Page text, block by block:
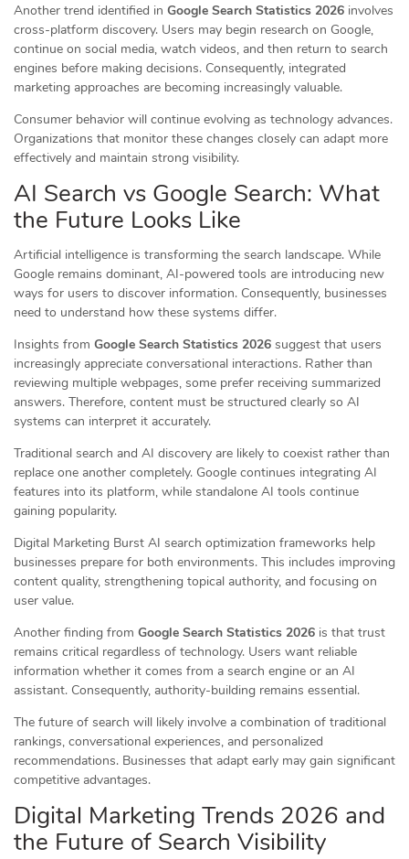
Another trend identified in Google Search Statistics 2026 involves
cross-platform discovery. Users may begin research on Google,
continue on social media, watch videos, and then return to search
engines before making decisions. Consequently, integrated
marketing approaches are becoming increasingly valuable.
Consumer behavior will continue evolving as technology advances.
Organizations that monitor these changes closely can adapt more
effectively and maintain strong visibility.
AI Search vs Google Search: What
the Future Looks Like
Artificial intelligence is transforming the search landscape. While
Google remains dominant, AI-powered tools are introducing new
ways for users to discover information. Consequently, businesses
need to understand how these systems differ.
Insights from Google Search Statistics 2026 suggest that users
increasingly appreciate conversational interactions. Rather than
reviewing multiple webpages, some prefer receiving summarized
answers. Therefore, content must be structured clearly so AI
systems can interpret it accurately.
Traditional search and AI discovery are likely to coexist rather than
replace one another completely. Google continues integrating AI
features into its platform, while standalone AI tools continue
gaining popularity.
Digital Marketing Burst AI search optimization frameworks help
businesses prepare for both environments. This includes improving
content quality, strengthening topical authority, and focusing on
user value.
Another finding from Google Search Statistics 2026 is that trust
remains critical regardless of technology. Users want reliable
information whether it comes from a search engine or an AI
assistant. Consequently, authority-building remains essential.
The future of search will likely involve a combination of traditional
rankings, conversational experiences, and personalized
recommendations. Businesses that adapt early may gain significant
competitive advantages.
Digital Marketing Trends 2026 and
the Future of Search Visibility